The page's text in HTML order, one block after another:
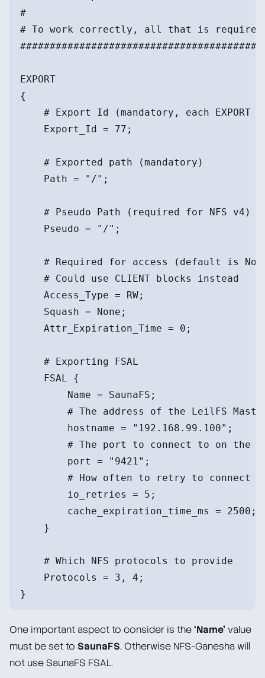
#
# To work correctly, all that is required
EXPORT
{
# Export Id (mandatory, each EXPORT
    Export_Id = 77;
    # Exported path (mandatory)
    Path = "/";
    # Pseudo Path (required for NFS v4)
    Pseudo = "/";
# Required for access (default is
    # Could use CLIENT blocks instead
    Access_Type = RW;
    Squash = None;
    Attr_Expiration_Time = 0;
    # Exporting FSAL
    FSAL {
        Name = SaunaFS;
# The address of the LeilFS
        hostname = "192.168.99.100";
# The port to connect to on the
        port = "9421";
        # How often to retry to connect
        io_retries = 5;
        cache_expiration_time_ms = 2500;
    }
    # Which NFS protocols to provide
    Protocols = 3, 4;
}
One important aspect to consider is the‘Name’ value
must be set to SaunaFS. Otherwise NFS-Ganesha will
not use SaunaFS FSAL.